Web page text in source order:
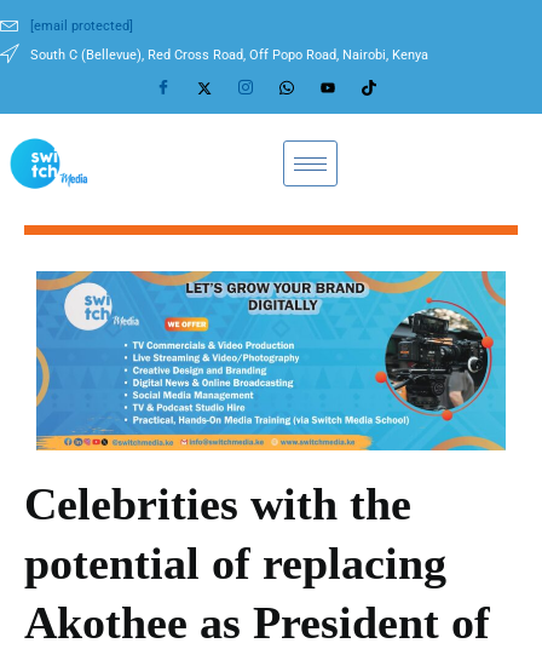
[email protected]
South C (Bellevue), Red Cross Road, Off Popo Road, Nairobi, Kenya
Celebrities with the
potential of replacing
Akothee as President of